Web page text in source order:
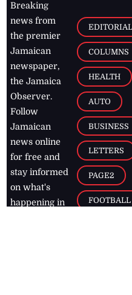
Breaking
news from
the premier
Jamaican
newspaper,
the Jamaica
Observer.
Follow
Jamaican
news online
for free and
stay informed
on what's
happening in
EDITORIAL
COLUMNS
HEALTH
AUTO
BUSINESS
LETTERS
PAGE2
FOOTBALL